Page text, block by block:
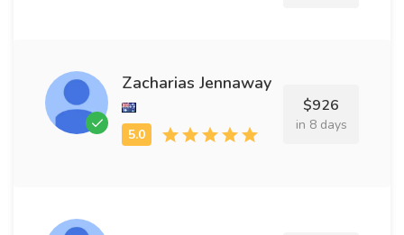
Zacharias Jennaway
$926
in 8 days